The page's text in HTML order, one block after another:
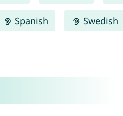
Spanish Swedish